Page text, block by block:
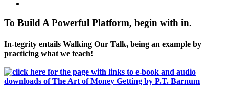
To Build A Powerful Platform, begin with in.
In-tegrity entails Walking Our Talk, being an example by
practicing what we teach!